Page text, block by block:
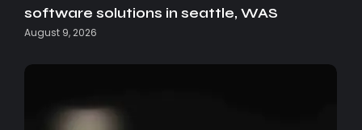
software solutions in seattle, WAS
August 9, 2026